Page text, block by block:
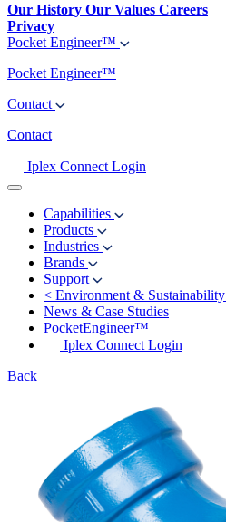
Our History Our Values Careers
Privacy
Pocket Engineer™
Pocket Engineer™
Contact
Contact
Iplex Connect Login
Capabilities
Products
Industries
Brands
Support
< Environment & Sustainability
News & Case Studies
PocketEngineer™
Iplex Connect Login
Back